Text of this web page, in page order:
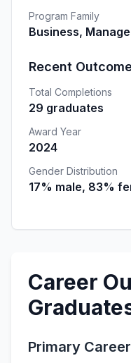
Program Family
Business,
Recent
Total Completions
29 graduates
Award Year
2024
Gender Distribution
17% male, 83%
Career
Primary